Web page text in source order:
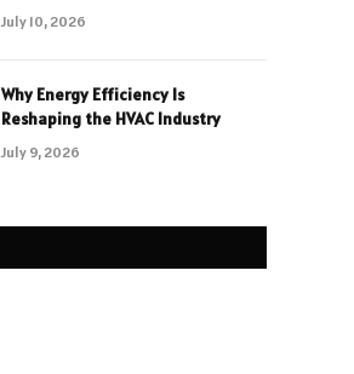
July 10, 2026
Why Energy Efficiency Is
Reshaping the HVAC Industry
July 9, 2026